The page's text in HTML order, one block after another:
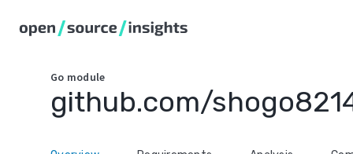
Go module
github.com/